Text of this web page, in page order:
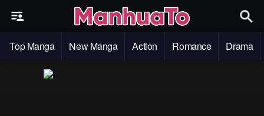
Top Manga New Manga Action Romance Drama